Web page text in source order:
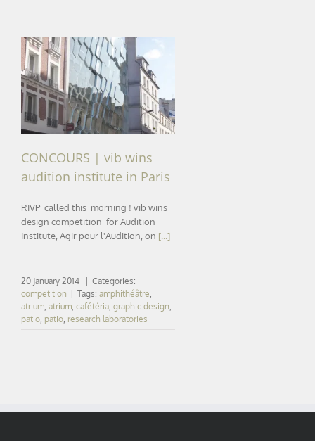
CONCOURS | vib wins
audition institute in Paris
CONCOURS | vib wins
audition institute in Paris
RIVP called this morning ! vib wins
design competition for Audition
Institute, Agir pour l'Audition, on [...]
20 January 2014
Categories:
competition
Tags: amphithéâtre,
atrium, atrium, cafétéria, graphic design,
patio, patio, research laboratories